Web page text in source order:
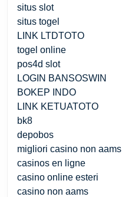
situs slot
situs togel
LINK LTDTOTO
togel online
pos4d slot
LOGIN BANSOSWIN
BOKEP INDO
LINK KETUATOTO
bk8
depobos
migliori casino non aams
casinos en ligne
casino online esteri
casino non aams